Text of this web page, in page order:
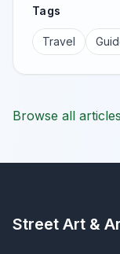
Tags
Travel
Browse all
Street Art &